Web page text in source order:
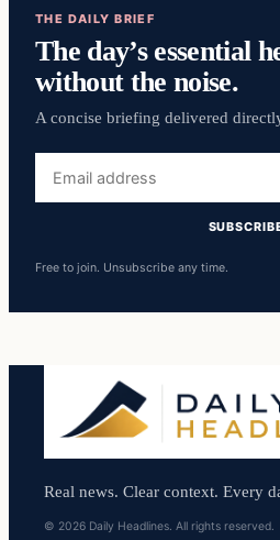
THE DAILY BRIEF
The day’s essential
without the noise.
A concise briefing delivered
address
Free to join. Unsubscribe any time.
Real news. Clear context. Every
© 2026 Daily Headlines. All rights reserved.